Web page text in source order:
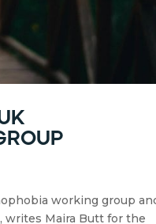
working group
writes Maira Butt for the